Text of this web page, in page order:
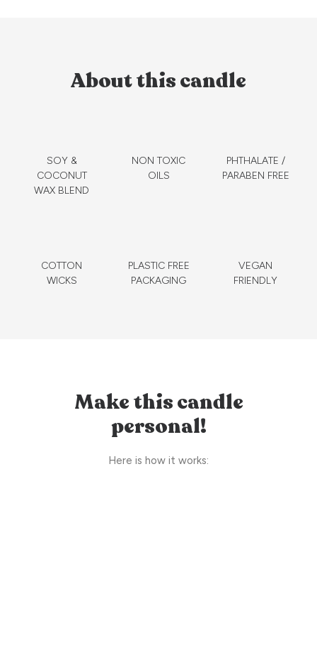
About this candle
SOY &
COCONUT
WAX BLEND
NON TOXIC
OILS
PHTHALATE /
PARABEN FREE
COTTON
WICKS
PLASTIC FREE
PACKAGING
VEGAN
FRIENDLY
Make this candle
personal!
Here is how it works: